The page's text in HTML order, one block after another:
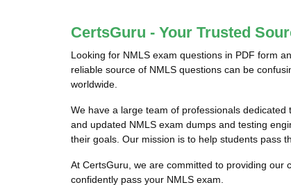
CertsGuru - Your Trusted
Looking for NMLS exam questions in PDF form
reliable source of NMLS questions can be
worldwide.
We have a large team of professionals
and updated NMLS exam dumps and testing
their goals. Our mission is to help students pass
At CertsGuru, we are committed to providing our
confidently pass your NMLS exam.